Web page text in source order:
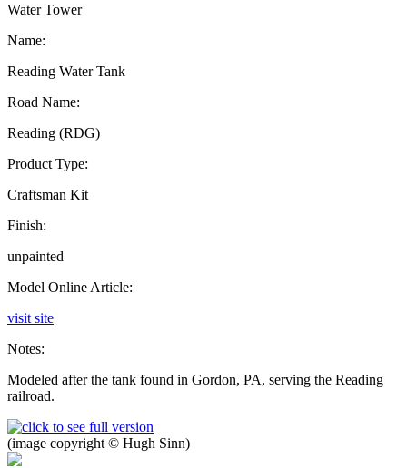
Water Tower
Name:
Reading Water Tank
Road Name:
Reading (RDG)
Product Type:
Craftsman Kit
Finish:
unpainted
Model Online Article:
visit site
Notes:
Modeled after the tank found in Gordon, PA, serving the Reading
railroad.
(image copyright © Hugh Sinn)